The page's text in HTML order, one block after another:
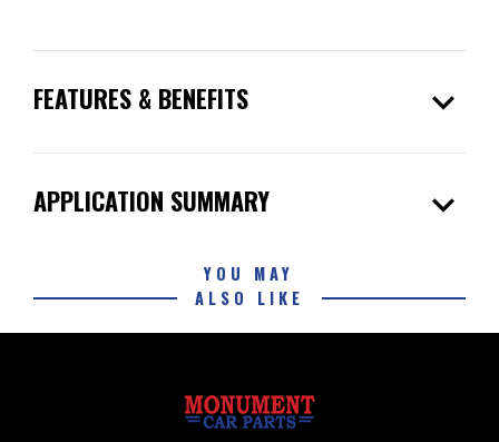
FEATURES & BENEFITS expand_more
APPLICATION SUMMARY expand_more
YOU MAY
ALSO LIKE